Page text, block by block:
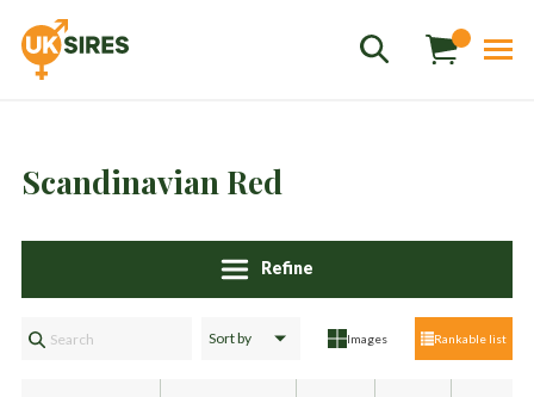
Sales01458 555551
Stud 01803 863560
01626 833298
Scandinavian Red
Refine
Images Rankable list